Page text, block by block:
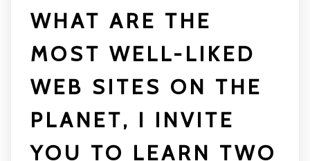
WHAT ARE THE
MOST WELL-LIKED
WEB SITES ON THE
PLANET, I INVITE
YOU TO LEARN TWO